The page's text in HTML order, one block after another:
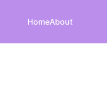
HomeAbout